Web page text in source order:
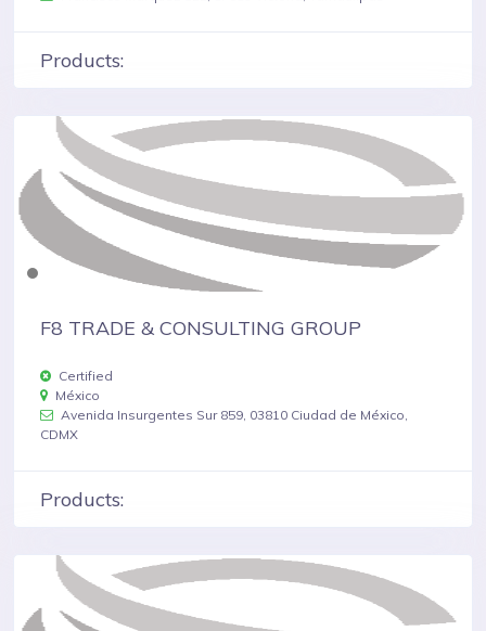
Products:
F8 TRADE & CONSULTING GROUP
Certified
México
Avenida Insurgentes Sur 859, 03810 Ciudad de México,
CDMX
Products: